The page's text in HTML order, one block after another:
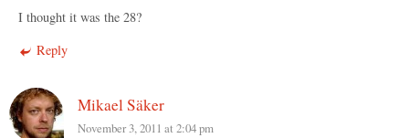
I thought it was the 28?
Reply
Mikael Säker
November 3, 2011 at 2:04 pm